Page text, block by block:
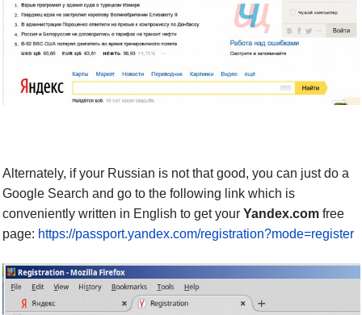
Alternately, if your Russian is not that good, you can just do a
Google Search and go to the following link which is
conveniently written in English to get your Yandex.comfree
page: https://passport.yandex.com/registration?mode=register